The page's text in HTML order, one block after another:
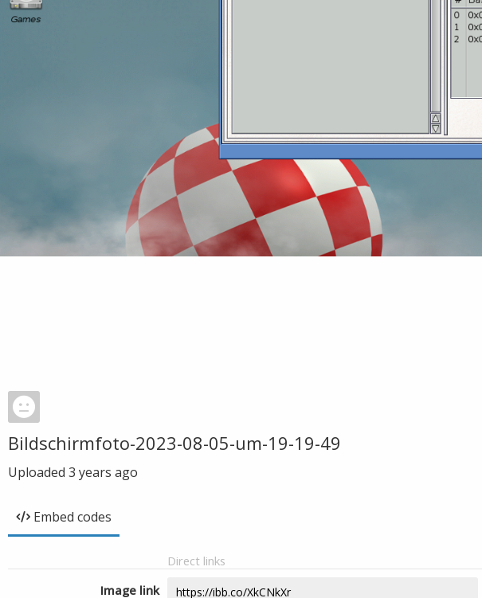
Bildschirmfoto-2023-08-05-um-19-19-49
Uploaded 3 years ago
Embed codes
Direct links
Image link